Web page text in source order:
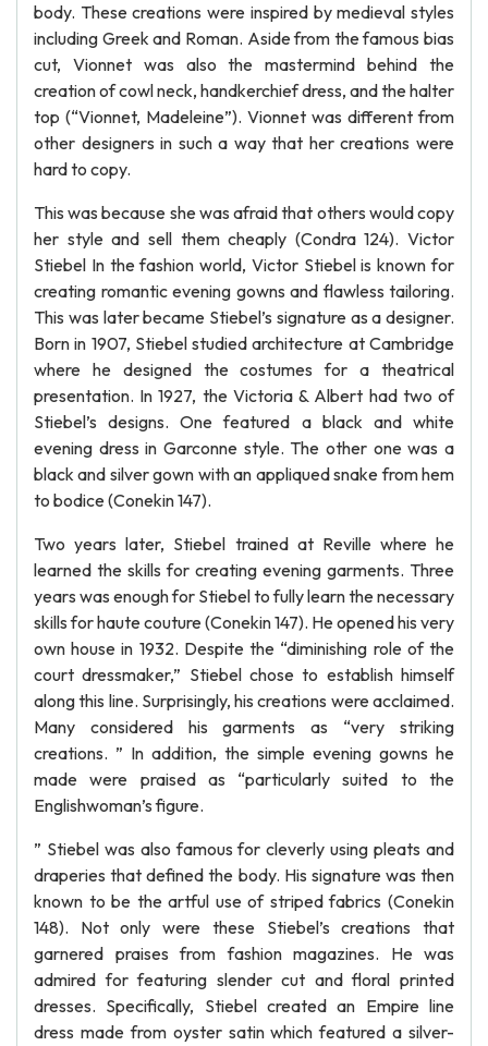
body. These creations were inspired by medieval styles
including Greek and Roman. Aside from the famous bias
cut, Vionnet was also the mastermind behind the
creation of cowl neck, handkerchief dress, and the halter
top (“Vionnet, Madeleine”). Vionnet was different from
other designers in such a way that her creations were
hard to copy.
This was because she was afraid that others would copy
her style and sell them cheaply (Condra 124). Victor
Stiebel In the fashion world, Victor Stiebel is known for
creating romantic evening gowns and flawless tailoring.
This was later became Stiebel’s signature as a designer.
Born in 1907, Stiebel studied architecture at Cambridge
where he designed the costumes for a theatrical
presentation. In 1927, the Victoria & Albert had two of
Stiebel’s designs. One featured a black and white
evening dress in Garconne style. The other one was a
black and silver gown with an appliqued snake from hem
to bodice (Conekin 147).
Two years later, Stiebel trained at Reville where he
learned the skills for creating evening garments. Three
years was enough for Stiebel to fully learn the necessary
skills for haute couture (Conekin 147). He opened his very
own house in 1932. Despite the “diminishing role of the
court dressmaker,” Stiebel chose to establish himself
along this line. Surprisingly, his creations were acclaimed.
Many considered his garments as “very striking
creations. ” In addition, the simple evening gowns he
made were praised as “particularly suited to the
Englishwoman’s figure.
” Stiebel was also famous for cleverly using pleats and
draperies that defined the body. His signature was then
known to be the artful use of striped fabrics (Conekin
148). Not only were these Stiebel’s creations that
garnered praises from fashion magazines. He was
admired for featuring slender cut and floral printed
dresses. Specifically, Stiebel created an Empire line
dress made from oyster satin which featured a silver-